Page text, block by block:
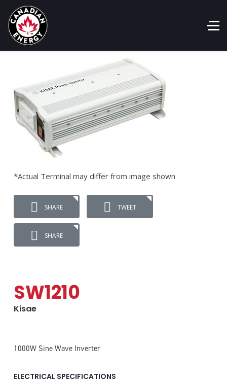
*Actual Terminal may differ from image shown
SHARE TWEET
SHARE
SW1210
Kisae
1000W Sine Wave Inverter
ELECTRICAL SPECIFICATIONS